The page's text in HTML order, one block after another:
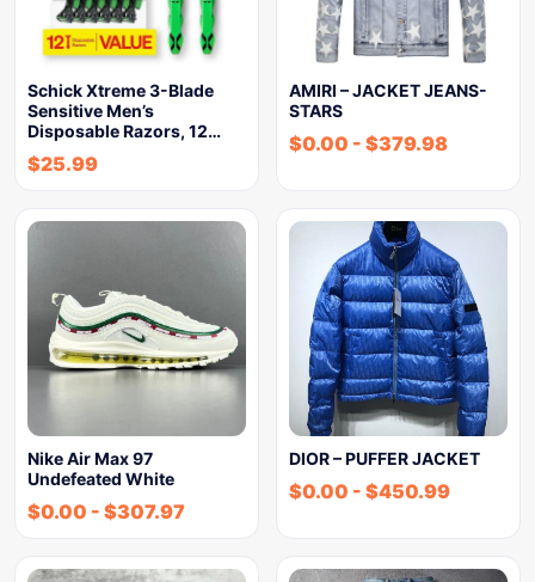
Schick Xtreme 3-Blade
Sensitive Men’s
Disposable Razors, 12…
$25.99
AMIRI – JACKET JEANS-
STARS
$0.00 - $379.98
Nike Air Max 97
Undefeated White
$0.00 - $307.97
DIOR – PUFFER JACKET
$0.00 - $450.99